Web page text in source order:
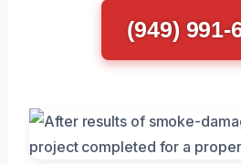
(949) 991-